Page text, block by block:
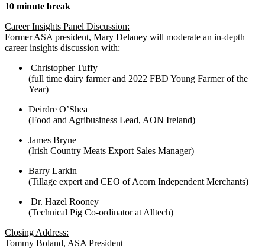
10 minute break
Career Insights Panel Discussion:
Former ASA president, Mary Delaney will moderate an in-depth
career insights discussion with:
Christopher Tuffy
(full time dairy farmer and 2022 FBD Young Farmer of the
Year)
Deirdre O’Shea
(Food and Agribusiness Lead, AON Ireland)
James Bryne
(Irish Country Meats Export Sales Manager)
Barry Larkin
(Tillage expert and CEO of Acorn Independent Merchants)
Dr. Hazel Rooney
(Technical Pig Co-ordinator at Alltech)
Closing Address:
Tommy Boland, ASA President